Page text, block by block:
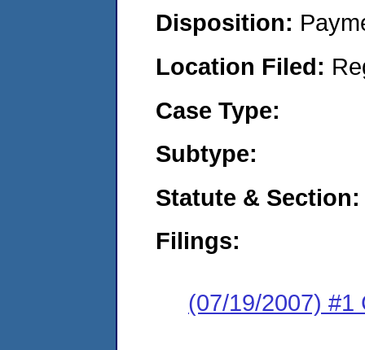
Disposition:
Location Filed:
Case Type:
Subtype:
Statute & Section:
Filings:
(07/19/2007) #1